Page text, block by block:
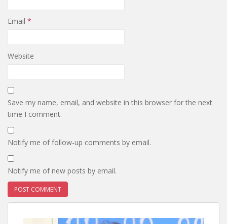
Email *
Website
Save my name, email, and website in this browser for the next
time I comment.
Notify me of follow-up comments by email.
Notify me of new posts by email.